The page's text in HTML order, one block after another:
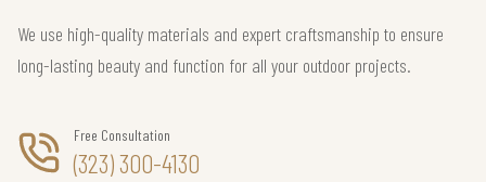
We use high-quality materials and expert craftsmanship to ensure
long-lasting beauty and function for all your outdoor projects.
Free Consultation
(323) 300-4130